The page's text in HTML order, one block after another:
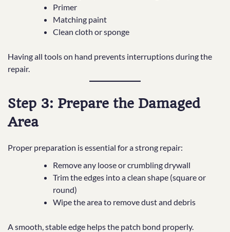
Primer
Matching paint
Clean cloth or sponge
Having all tools on hand prevents interruptions during the
repair.
Step 3: Prepare the Damaged
Area
Proper preparation is essential for a strong repair:
Remove any loose or crumbling drywall
Trim the edges into a clean shape (square or
round)
Wipe the area to remove dust and debris
A smooth, stable edge helps the patch bond properly.